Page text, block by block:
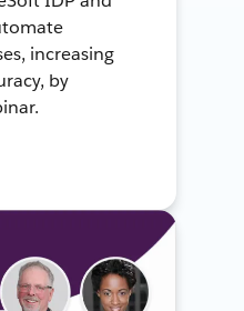
increasing
by